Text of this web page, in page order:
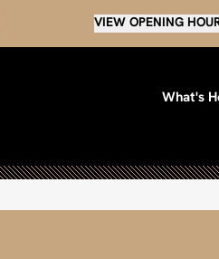
VIEW OPENING
What's